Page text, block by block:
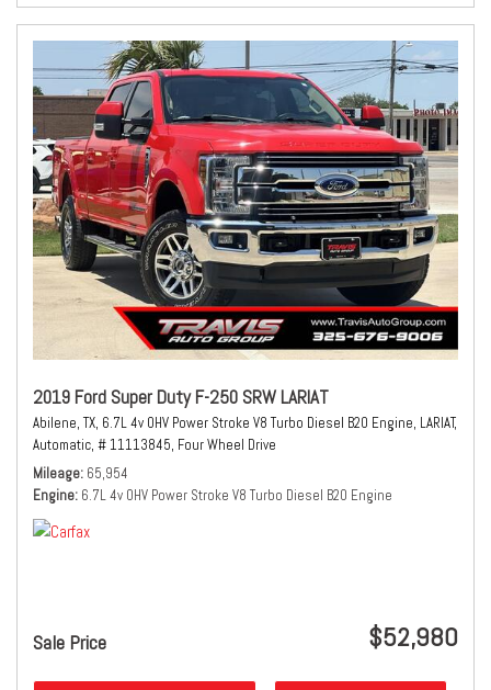
2019 Ford Super Duty F-250 SRW LARIAT
Abilene, TX, 6.7L 4v OHV Power Stroke V8 Turbo Diesel B20 Engine, LARIAT,
Automatic, # 11113845, Four Wheel Drive
Mileage 65,954
Engine 6.7L 4v OHV Power Stroke V8 Turbo Diesel B20 Engine
Sale Price $52,980